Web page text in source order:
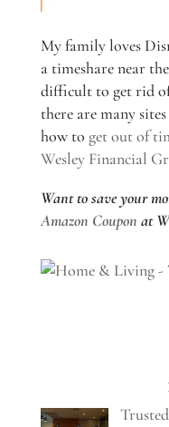
My family loves
a timeshare near
difficult to get rid
there are many
how to get out of
Wesley Financial
Want to save your
Amazon Coupon at